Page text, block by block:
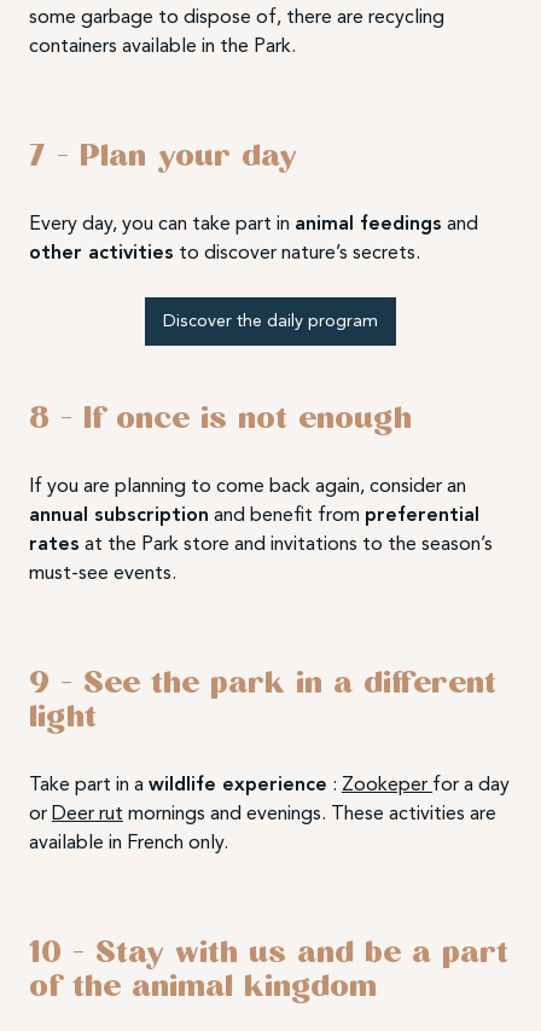
some garbage to dispose of, there are recycling
containers available in the Park.
7 – Plan your day
Every day, you can take part in animal feedings and
other activities to discover nature’s secrets.
Discover the daily program
8 – If once is not enough
If you are planning to come back again, consider an
annual subscription and benefit from preferential
rates at the Park store and invitations to the season’s
must-see events.
9 – See the park in a different
light
Take part in a wildlife experience : Zookeper for a day
or Deer rut mornings and evenings. These activities are
available in French only.
10 – Stay with us and be a part
of the animal kingdom